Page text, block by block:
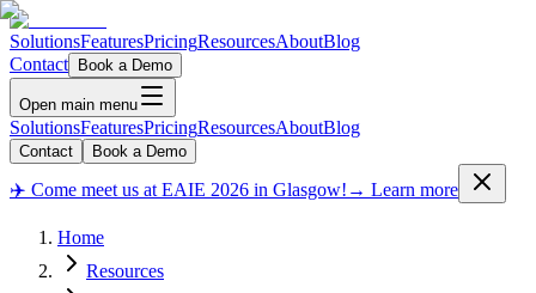
SolutionsFeaturesPricingResourcesAboutBlog
Contact
Book a Demo
Open main menu
SolutionsFeaturesPricingResourcesAboutBlog
Contact Book a Demo
✈️ Come meet us at EAIE 2026 in Glasgow! → Learn more
Home
Resources